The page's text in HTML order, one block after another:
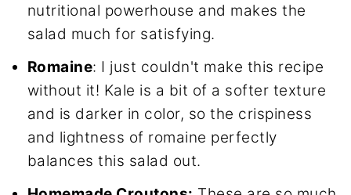
nutritional powerhouse and makes the
salad much for satisfying.
Romaine: I just couldn't make this recipe
without it! Kale is a bit of a softer texture
and is darker in color, so the crispiness
and lightness of romaine perfectly
balances this salad out.